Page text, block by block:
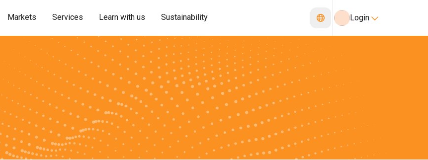
Markets Services Learn with us Sustainability Login